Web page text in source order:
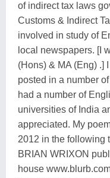
of indirect tax laws
Customs & Indirect
involved in study of
local newspapers. [I
(Hons) & MA (Eng) .]
posted in a number
had a number of
universities of India
appreciated. My
2012 in the following
BRIAN WRIXON
house